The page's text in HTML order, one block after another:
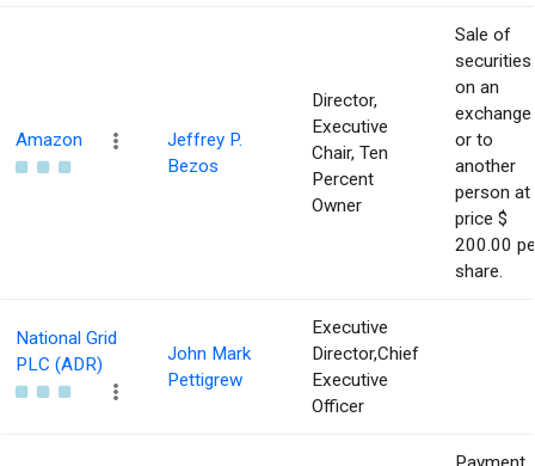
Amazon
Jeffrey P.
Bezos
Director,
Executive
Chair, Ten
Percent
Owner
Sale of
securities
on an
exchange
or to
another
person at
price $
200.00
share.
National Grid
PLC (ADR)
John Mark
Pettigrew
Executive
Director,Chief
Executive
Officer